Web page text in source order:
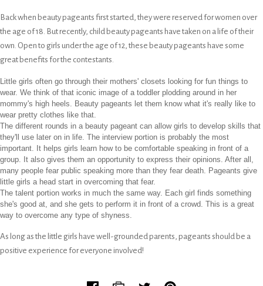
Back when beauty pageants first started, they were reserved for women over
the age of 18. But recently, child beauty pageants have taken on a life of their
own. Open to girls under the age of 12, these beauty pageants have some
great benefits for the contestants.
Little girls often go through their mothers' closets looking for fun things to
wear. We think of that iconic image of a toddler plodding around in her
mommy's high heels. Beauty pageants let them know what it's really like to
wear pretty clothes like that.
The different rounds in a beauty pageant can allow girls to develop skills that
they'll use later on in life. The interview portion is probably the most
important. It helps girls learn how to be comfortable speaking in front of a
group. It also gives them an opportunity to express their opinions. After all,
many people fear public speaking more than they fear death. Pageants give
little girls a head start in overcoming that fear.
The talent portion works in much the same way. Each girl finds something
she's good at, and she gets to perform it in front of a crowd. This is a great
way to overcome any type of shyness.
As long as the little girls have well-grounded parents, pageants should be a
positive experience for everyone involved!